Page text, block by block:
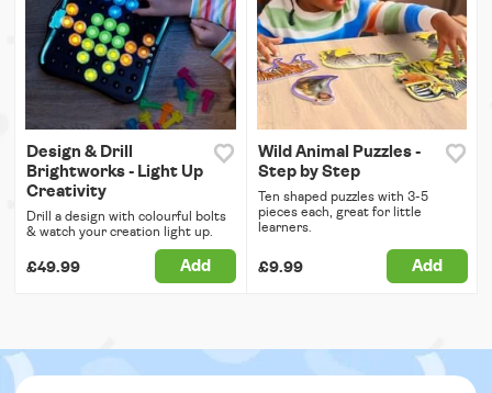
Design & Drill
Brightworks - Light Up
Creativity
Drill a design with colourful bolts
& watch your creation light up.
£49.99 Add
Wild Animal Puzzles -
Step by Step
Ten shaped puzzles with 3-5
pieces each, great for little
learners.
£9.99 Add